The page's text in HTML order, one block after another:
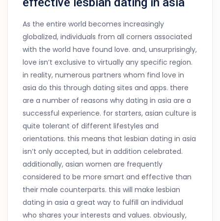
As the entire world becomes increasingly
globalized, individuals from all corners associated
with the world have found love. and, unsurprisingly,
love isn’t exclusive to virtually any specific region.
in reality, numerous partners whom find love in
asia do this through dating sites and apps. there
are a number of reasons why dating in asia are a
successful experience. for starters, asian culture is
quite tolerant of different lifestyles and
orientations. this means that lesbian dating in asia
isn’t only accepted, but in addition celebrated.
additionally, asian women are frequently
considered to be more smart and effective than
their male counterparts. this will make lesbian
dating in asia a great way to fulfill an individual
who shares your interests and values. obviously,